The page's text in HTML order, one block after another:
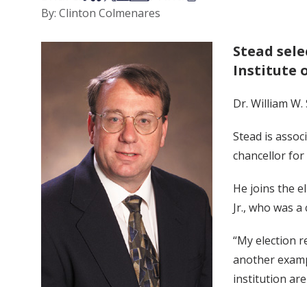
By: Clinton Colmenares
Stead
Institute
Dr. William
Stead is
chancellor
He joins the
Jr., who was
“My election
another
institution